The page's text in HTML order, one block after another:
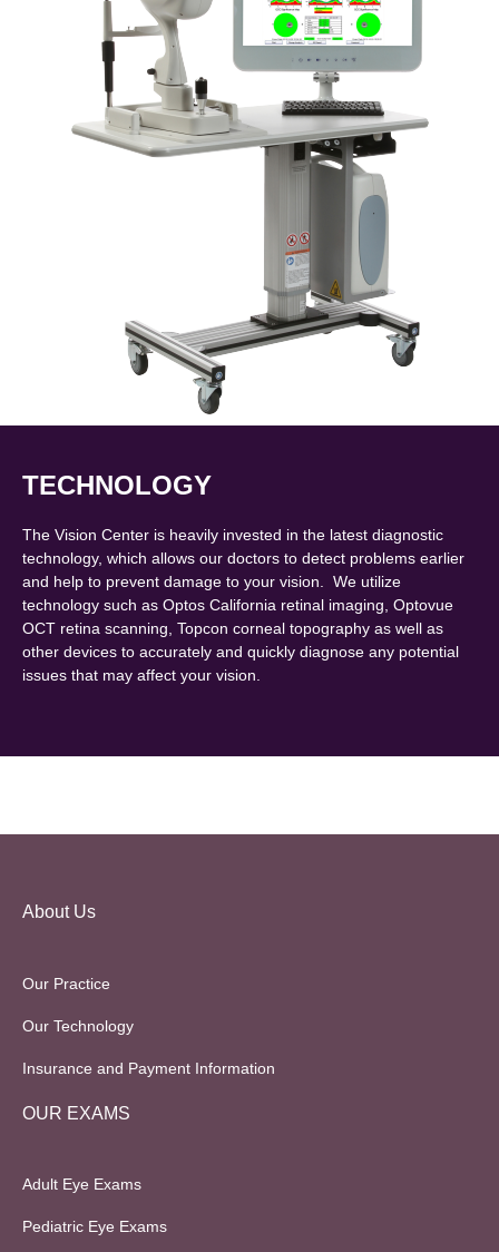
TECHNOLOGY
The Vision Center is heavily invested in the latest diagnostic
technology, which allows our doctors to detect problems earlier
and help to prevent damage to your vision. We utilize
technology such as Optos California retinal imaging, Optovue
OCT retina scanning, Topcon corneal topography as well as
other devices to accurately and quickly diagnose any potential
issues that may affect your vision.
About Us
Our Practice
Our Technology
Insurance and Payment Information
OUR EXAMS
Adult Eye Exams
Pediatric Eye Exams